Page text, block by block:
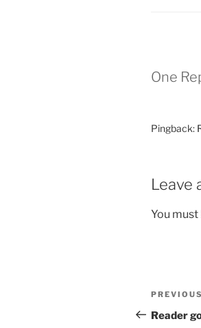
One
Pingback:
Leave
You must
Post
Previous
Post
PREVIOUS
Reader